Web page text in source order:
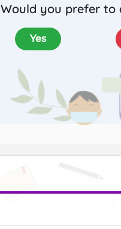
Would you prefer to
Yes